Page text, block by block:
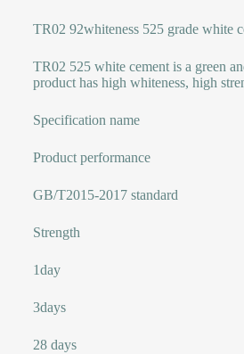
TR02 92whiteness 525 grade white
TR02 525 white cement is a green
product has high whiteness, high
Specification name
Product performance
GB/T2015-2017 standard
Strength
1day
3days
28 days